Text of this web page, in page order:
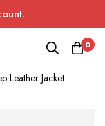
0
Leather Jacket